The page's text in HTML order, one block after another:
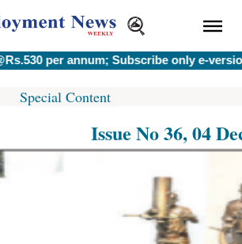
per annum; Subscribe only e-version
Special Content
Issue No 36, 04